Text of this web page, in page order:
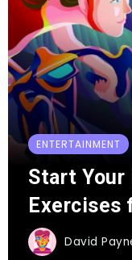
ENTERTAINMENT
Start Your
Exercises
David